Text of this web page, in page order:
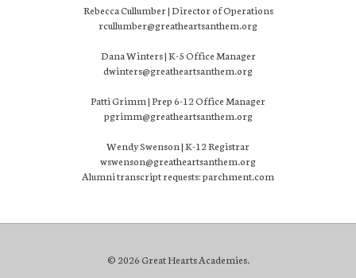
Rebecca Cullumber | Director of Operations
rcullumber@greatheartsanthem.org
Dana Winters | K-5 Office Manager
dwinters@greatheartsanthem.org
Patti Grimm | Prep 6-12 Office Manager
pgrimm@greatheartsanthem.org
Wendy Swenson | K-12 Registrar
wswenson@greatheartsanthem.org
Alumni transcript requests: parchment.com
© 2026 Great Hearts Academies.